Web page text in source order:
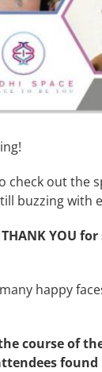
check out the
buzzing with
YOU
happy
course of
found